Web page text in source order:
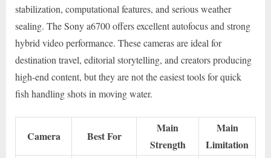
stabilization, computational features, and serious weather
sealing. The Sony a6700 offers excellent autofocus and strong
hybrid video performance. These cameras are ideal for
destination travel, editorial storytelling, and creators producing
high-end content, but they are not the easiest tools for quick
fish handling shots in moving water.
Camera Best For
Main
Strength
Main
Limitation